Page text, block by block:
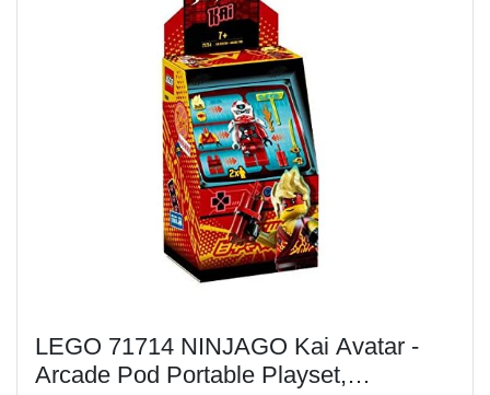
LEGO 71714 NINJAGO Kai Avatar -
Arcade Pod Portable Playset,